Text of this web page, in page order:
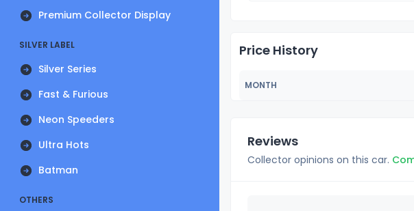
Premium Collector Display
SILVER LABEL
Silver Series
Fast & Furious
Neon Speeders
Ultra Hots
Batman
OTHERS
Price History
MONTH
Reviews
Collector opinions on this car.